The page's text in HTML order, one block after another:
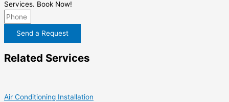
Services. Book Now!
Send a Request
Related Services
Air Conditioning Installation